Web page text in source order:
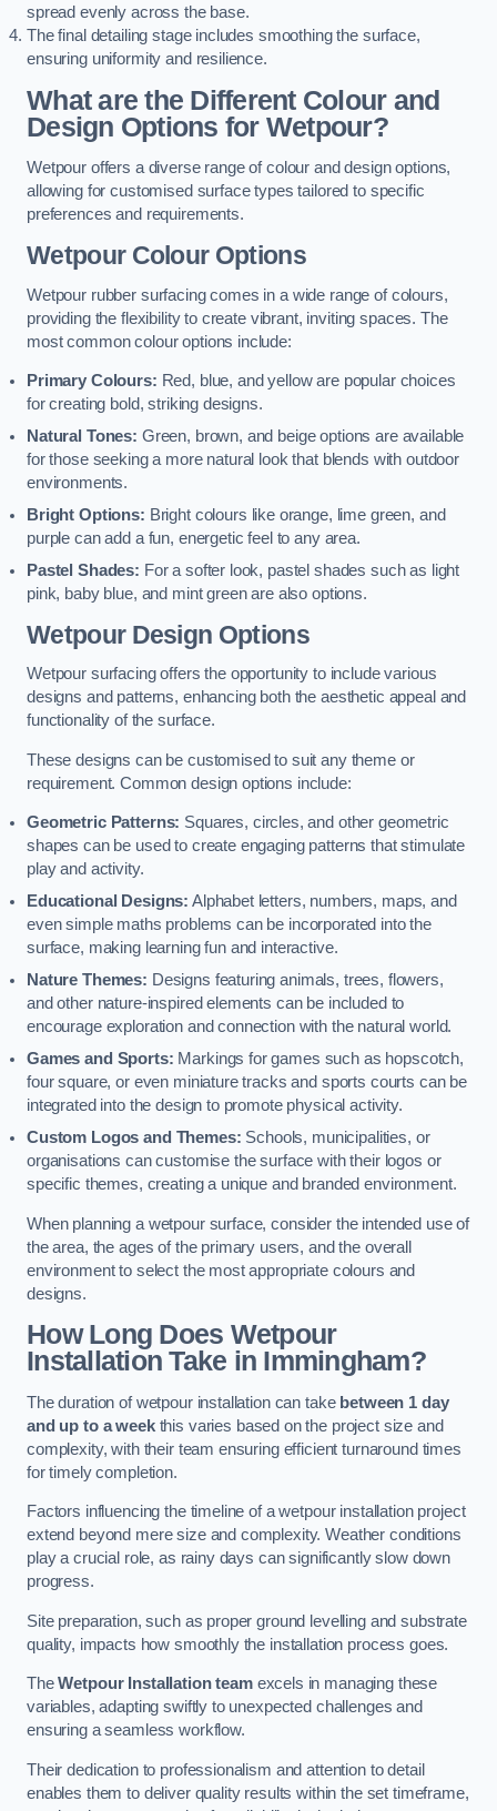
spread evenly across the base.
The final detailing stage includes smoothing the surface,
ensuring uniformity and resilience.
What are the Different Colour and
Design Options for Wetpour?
Wetpour offers a diverse range of colour and design options,
allowing for customised surface types tailored to specific
preferences and requirements.
Wetpour Colour Options
Wetpour rubber surfacing comes in a wide range of colours,
providing the flexibility to create vibrant, inviting spaces. The
most common colour options include:
Primary Colours: Red, blue, and yellow are popular choices
for creating bold, striking designs.
Natural Tones: Green, brown, and beige options are available
for those seeking a more natural look that blends with outdoor
environments.
Bright Options: Bright colours like orange, lime green, and
purple can add a fun, energetic feel to any area.
Pastel Shades: For a softer look, pastel shades such as light
pink, baby blue, and mint green are also options.
Wetpour Design Options
Wetpour surfacing offers the opportunity to include various
designs and patterns, enhancing both the aesthetic appeal and
functionality of the surface.
These designs can be customised to suit any theme or
requirement. Common design options include:
Geometric Patterns: Squares, circles, and other geometric
shapes can be used to create engaging patterns that stimulate
play and activity.
Educational Designs: Alphabet letters, numbers, maps, and
even simple maths problems can be incorporated into the
surface, making learning fun and interactive.
Nature Themes: Designs featuring animals, trees, flowers,
and other nature-inspired elements can be included to
encourage exploration and connection with the natural world.
Games and Sports: Markings for games such as hopscotch,
four square, or even miniature tracks and sports courts can be
integrated into the design to promote physical activity.
Custom Logos and Themes: Schools, municipalities, or
organisations can customise the surface with their logos or
specific themes, creating a unique and branded environment.
When planning a wetpour surface, consider the intended use of
the area, the ages of the primary users, and the overall
environment to select the most appropriate colours and
designs.
How Long Does Wetpour
Installation Take in Immingham?
The duration of wetpour installation can take between 1 day
and up to a weekthis varies based on the project size and
complexity, with their team ensuring efficient turnaround times
for timely completion.
Factors influencing the timeline of a wetpour installation project
extend beyond mere size and complexity. Weather conditions
play a crucial role, as rainy days can significantly slow down
progress.
Site preparation, such as proper ground levelling and substrate
quality, impacts how smoothly the installation process goes.
TheWetpour Installation teamexcels in managing these
variables, adapting swiftly to unexpected challenges and
ensuring a seamless workflow.
Their dedication to professionalism and attention to detail
enables them to deliver quality results within the set timeframe,